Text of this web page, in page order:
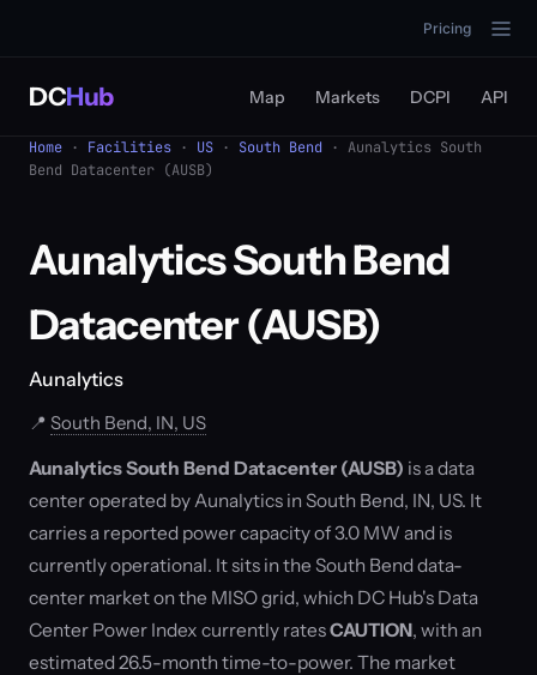
Pricing
DCHub Map Markets DCPI API
Home · Facilities · US · South Bend · Aunalytics South
Bend Datacenter (AUSB)
Aunalytics South Bend
Datacenter (AUSB)
Aunalytics
📍 South Bend, IN, US
Aunalytics South Bend Datacenter (AUSB) is a data
center operated by Aunalytics in South Bend, IN, US. It
carries a reported power capacity of 3.0 MW and is
currently operational. It sits in the South Bend data-
center market on the MISO grid, which DC Hub's Data
Center Power Index currently ratesCAUTION, with an
estimated 26.5-month time-to-power. The market